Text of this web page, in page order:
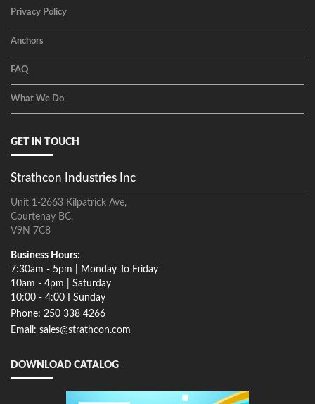
Privacy Policy
Anchors
FAQ
What We Do
GET IN TOUCH
Strathcon Industries Inc
Unit 1-2663 Kilpatrick Ave,
Courtenay BC,
V9N 7C8
Business Hours:
7:30am - 5pm | Monday To Friday
10am - 4pm | Saturday
10:00 - 4:00 I Sunday
Phone: 250 338 4266
Email: sales@strathcon.com
DOWNLOAD CATALOG